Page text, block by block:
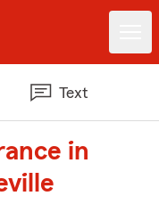
Text
in